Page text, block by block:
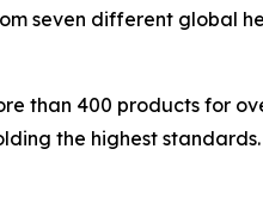
seven different global
than 400 products for
the highest